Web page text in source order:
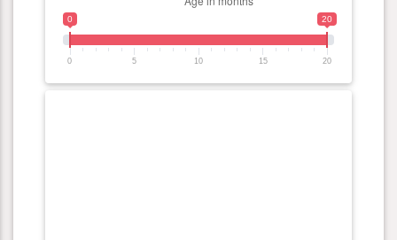
0 20
0 5 10 15 20